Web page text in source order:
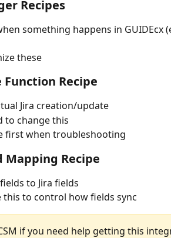
Recipes
something happens in GUIDEcx
these
Function Recipe
Jira creation/update
to change this
first when troubleshooting
Mapping Recipe
to Jira fields
this to control how fields sync
if you need help getting this